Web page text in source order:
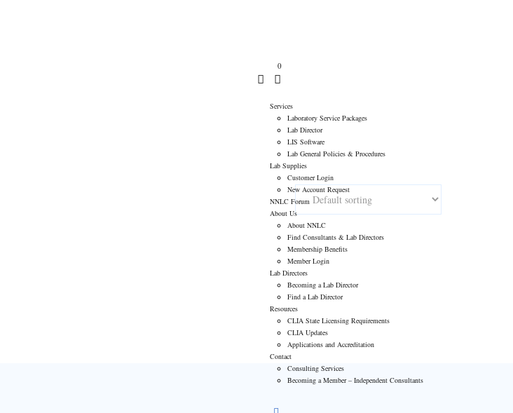
0
Services
Laboratory Service Packages
Lab Director
LIS Software
Lab General Policies & Procedures
Lab Supplies
Customer Login
New Account Request
NNLC Forum
About Us
About NNLC
Find Consultants & Lab Directors
Membership Benefits
Member Login
Lab Directors
Becoming a Lab Director
Find a Lab Director
Resources
CLIA State Licensing Requirements
CLIA Updates
Applications and Accreditation
Contact
Consulting Services
Becoming a Member – Independent Consultants